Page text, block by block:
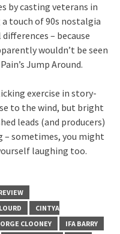
by casting veterans in
touch of 90s nostalgia
– because
wouldn’t be seen
Jump Around.
exercise in story-
to the wind, but bright
leads (and producers)
– sometimes, you might
laughing too.
CINTYA
CLOONEY
IFA BARRY